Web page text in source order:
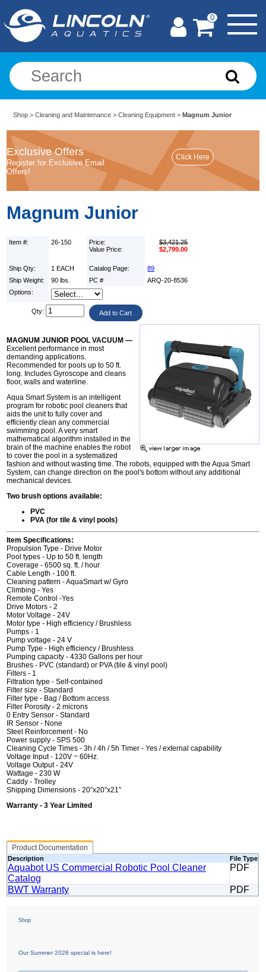
0
Shop >Cleaning and Maintenance >Cleaning Equipment > Magnum Junior
Exclusive Offers
Register for Exclusive Email
Offers!
Magnum Junior
Item #: 26-150
Price:
Value Price:
$3,421.25
$2,799.00
Ship Qty: 1 EACH Catalog Page:
89
Ship Weight:
90 lbs. PC #
ARQ-20-8536
Options:
Qty:
MAGNUM JUNIOR POOL VACUUM —
Excellent performance in most
demanding applications.
Recommended for pools up to 50 ft.
long. Includes Gyroscope and cleans
floor, walls and waterline.
Aqua Smart System is an intelligent
program for robotic pool cleaners that
aids the unit to fully cover and
efficiently clean any commercial
swimming pool. A very smart
mathematical algorithm installed in the
brain of the machine enables the robot
to cover the pool in a systematized
fashion and without wasting time. The robots, equipped with the Aqua Smart
System, can change direction on the pool's bottom without any additional
mechanical devices.
Two brush options available:
PVC
PVA (for tile & vinyl pools)
Item Specifications:
Propulsion Type - Drive Motor
Pool types - Up to 50 ft. length
Coverage - 6500 sq. ft. / hour
Cable Length - 100 ft.
Cleaning pattern - AquaSmart w/ Gyro
Climbing - Yes
Remote Control -Yes
Drive Motors - 2
Motor Voltage - 24V
Motor type - High efficiency / Brushless
Pumps - 1
Pump voltage - 24 V
Pump Type - High efficiency / Brushless
Pumping capacity - 4330 Gallons per hour
Brushes - PVC (standard) or PVA (tile & vinyl pool)
Filters - 1
Filtration type - Self-contained
Filter size - Standard
Filter type - Bag / Bottom access
Filter Porosity - 2 microns
0 Entry Sensor - Standard
IR Sensor - None
Steel Reinforcement - No
Power supply - SPS 500
Cleaning Cycle Times - 3h / 4h / 5h Timer - Yes / external capability
Voltage Input - 120V ~ 60Hz.
Voltage Output - 24V
Wattage - 230 W
Caddy - Trolley
Shipping Dimensions - 20”x20”x21”
Warranty - 3 Year Limited
Product Documentation
Description File Type
Aquabot US Commercial Robotic Pool Cleaner
Catalog
PDF
BWT Warranty PDF
Shop
Our Summer 2026 special is here!